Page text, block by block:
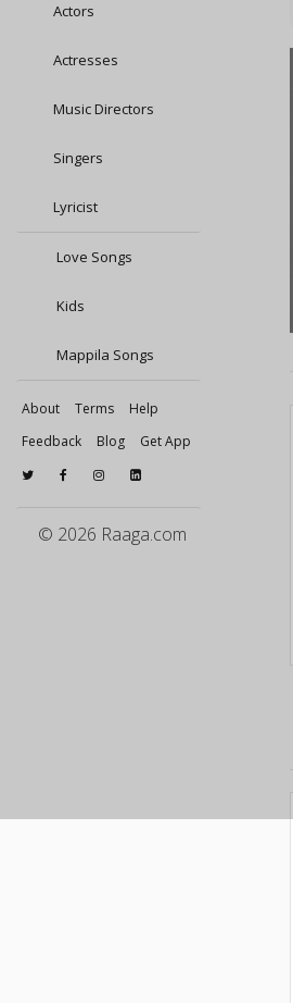
Actors
Actresses
Music Directors
Singers
Lyricist
Love Songs
Kids
Mappila Songs
About Terms
Help
Feedback
Blog Get App
© 2026 Raaga.com